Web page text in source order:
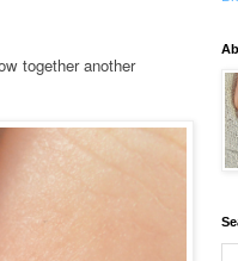
together another